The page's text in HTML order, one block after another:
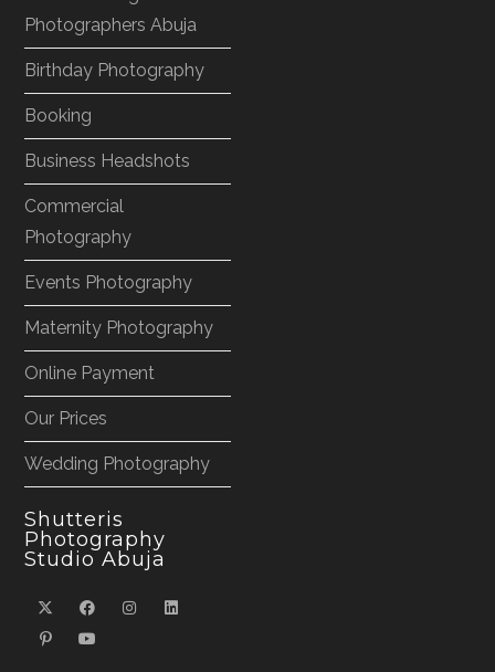
Photographers Abuja
Birthday Photography
Booking
Business Headshots
Commercial
Photography
Events Photography
Maternity Photography
Online Payment
Our Prices
Wedding Photography
Shutteris
Photography
Studio Abuja